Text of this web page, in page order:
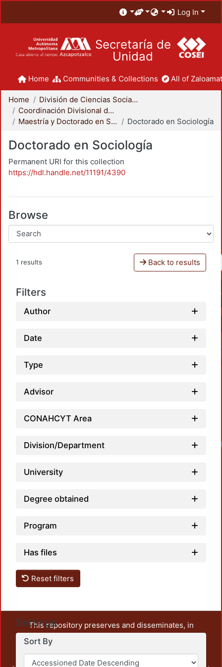
Log In
Secretaría de
Unidad
Home Communities & Collections All of
Home
División de Ciencias Sociales y Humanidades
Coordinación Divisional de Posgrado
Maestría y Doctorado en Sociología
Doctorado en Sociología
Doctorado en Sociología
Permanent URI for this collection
https://hdl.handle.net/11191/4390
Browse
1 results Back to results
Filters
Author
Date
Type
Advisor
CONAHCYT Area
Division/Department
University
Degree obtained
Program
Has files
Reset filters
Settings
Sort By
This repository preserves and disseminates, in
unrestricted open access, the teaching and research
output of UAM Azcapotzalco. It also includes some
administrative and graphic documents from the